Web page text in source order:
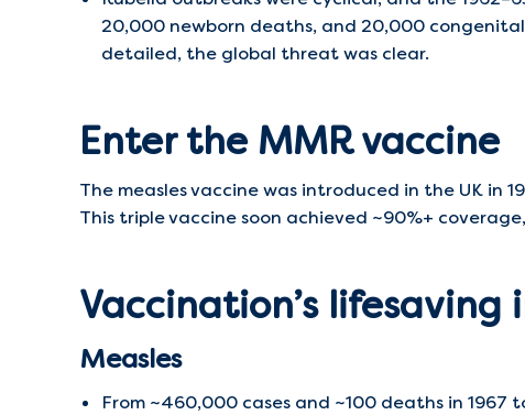
20,000 newborn deaths, and 20,000
detailed, the global threat was clear.
Enter the MMR vaccine
The measles vaccine was introduced in the UK in
This triple vaccine soon achieved ~90%+
Vaccination’s lifesaving
Measles
From ~460,000 cases and ~100 deaths in